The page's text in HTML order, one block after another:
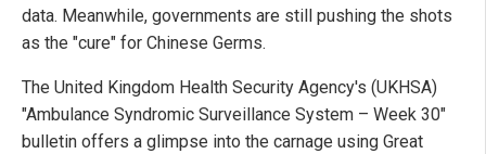
data. Meanwhile, governments are still pushing the shots
as the "cure" for Chinese Germs.
The United Kingdom Health Security Agency's (UKHSA)
"Ambulance Syndromic Surveillance System – Week 30"
bulletin offers a glimpse into the carnage using Great